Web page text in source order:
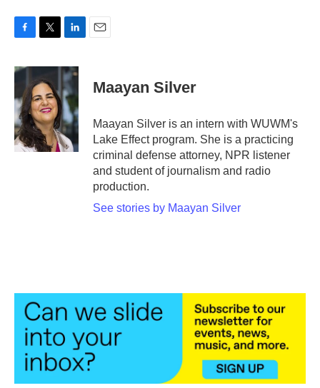
c
e
o
o
k
i
t
t
e
r
n
k
e
d
I
n
Maayan Silver
Maayan Silver is an intern with WUWM's
Lake Effect program. She is a practicing
criminal defense attorney, NPR listener
and student of journalism and radio
production.
See stories by Maayan Silver